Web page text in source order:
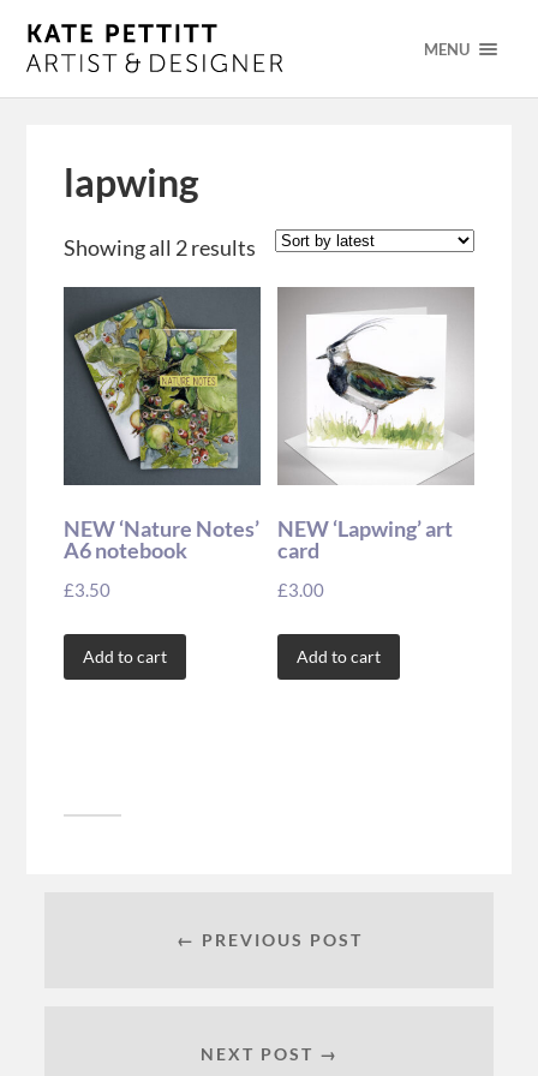
MENU
lapwing
Showing all 2 results
NEW ‘Nature Notes’
A6 notebook
£3.50
Add to cart
NEW ‘Lapwing’ art
card
£3.00
Add to cart
← PREVIOUS POST
NEXT POST →